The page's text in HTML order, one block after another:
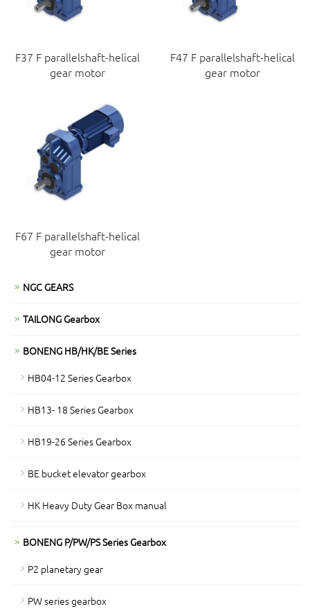
F37 F parallelshaft-helical
gear motor
F47 F parallelshaft-helical
gear motor
F67 F parallelshaft-helical
gear motor
NGC GEARS
TAILONG Gearbox
BONENG HB/HK/BE Series
HB04-12 Series Gearbox
HB13- 18 Series Gearbox
HB19-26 Series Gearbox
BE bucket elevator gearbox
HK Heavy Duty Gear Box manual
BONENG P/PW/PS Series Gearbox
P2 planetary gear
PW series gearbox